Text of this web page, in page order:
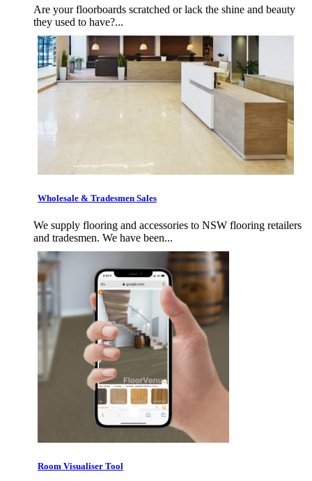
Are your floorboards scratched or lack the shine and beauty
they used to have?...
Wholesale & Tradesmen Sales
We supply flooring and accessories to NSW flooring retailers
and tradesmen. We have been...
Room Visualiser Tool